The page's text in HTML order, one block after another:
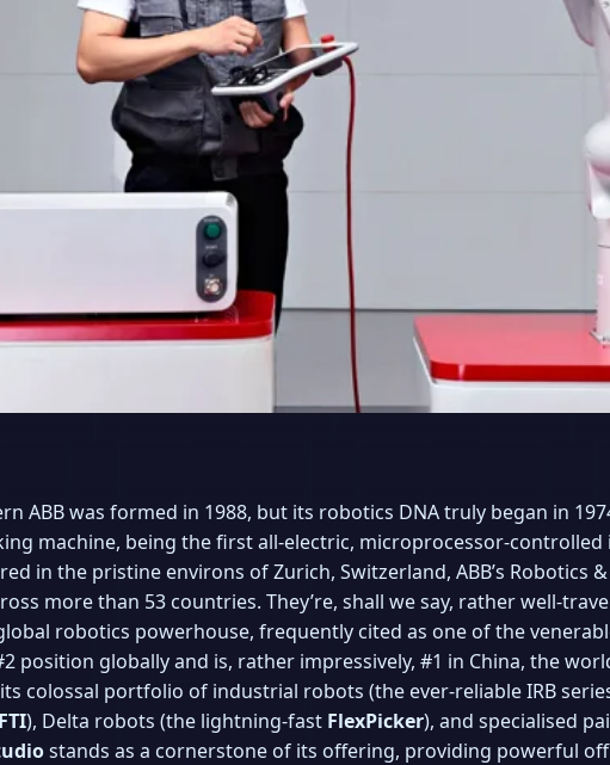
ABB was formed in 1988, but its robotics DNA truly began in
machine, being the first all-electric, microprocessor-
in the pristine environs of Zurich, Switzerland, ABB’s Robotics
more than 53 countries. They’re, shall we say, rather well-
robotics powerhouse, frequently cited as one of the
position globally and is, rather impressively, #1 in China, the
colossal portfolio of industrial robots (the ever-reliable IRB
), Delta robots (the lightning-fast FlexPicker), and specialised
stands as a cornerstone of its offering, providing powerful